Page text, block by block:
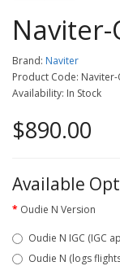
Brand: Naviter
Product Code:
Availability: In Stock
$890.00
Available
Oudie N Version
Oudie N IGC (IGC
Oudie N (logs